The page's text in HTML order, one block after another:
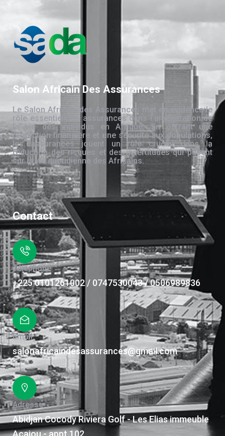
Salon Africain Des Assurances
Le Salon Africain des Assurances met en évidence le
rôle essentiel des assurances dans l’amélioration de
la vie des individus en Afrique. En offrant une
protection financière et une sécurité aux populations,
les assurances jouent un rôle crucial dans la
réduction des risques et des incertitudes qui pèsent
sur la vie quotidienne des Africains.
Contact
Téléphone
+225 0101261002 / 0747530043 / 0506989836
Email
salonafricaindesassurances@gmail.com
Adresse
Abidjan Cocody Riviera Golf - Les Elias immeuble
Acajou - appt 102